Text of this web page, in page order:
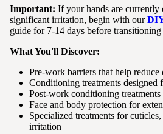
Important: If your hands are
significant irritation, begin with our
guide for 7-14 days before
What You'll Discover:
Pre-work barriers that help reduce
Conditioning treatments designed
Post-work conditioning
Face and body protection for
Specialized treatments for
irritation